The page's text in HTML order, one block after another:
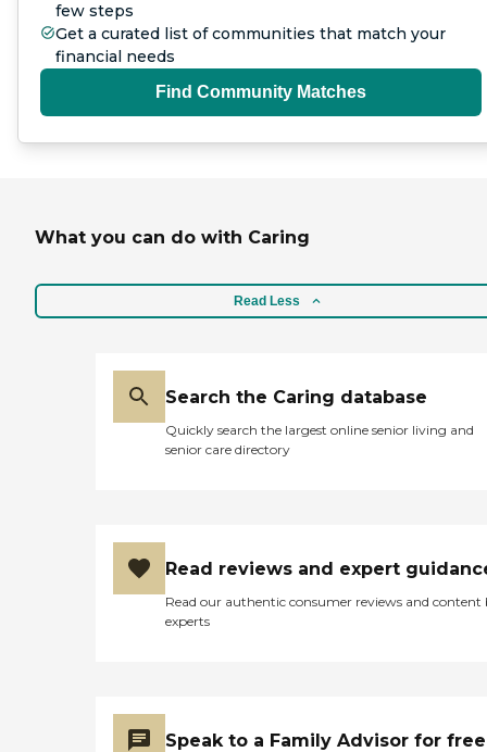
few steps
Get a curated list of communities that match your
financial needs
Find Community Matches
What you can do with Caring
Read Less
Search the Caring database
Quickly search the largest online senior living and
senior care directory
Read reviews and expert
Read our authentic consumer reviews and content
experts
Speak to a Family Advisor for free